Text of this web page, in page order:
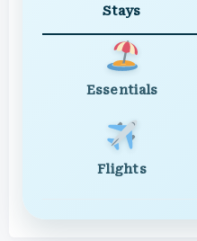
Stays
Essentials
Flights